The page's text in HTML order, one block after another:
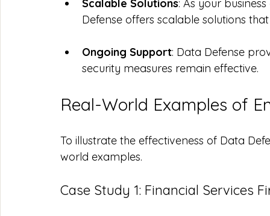
Scalable Solutions: As your
Defense offers scalable solutions
Ongoing Support: Data Defense
security measures remain effective.
Real-World Examples of
To illustrate the effectiveness of Data
world examples.
Case Study 1: Financial Services